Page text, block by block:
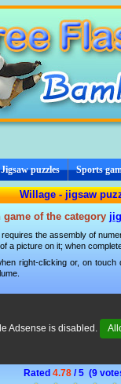
Jigsaw puzzles Sports
Willage - jigsaw
of the category
the assembly of
a picture on it; when
right-clicking or, on
Adsense is disabled.
Rated 4.78/ 5 (9